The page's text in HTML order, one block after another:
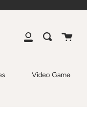
My
Search
Cart
Video Game